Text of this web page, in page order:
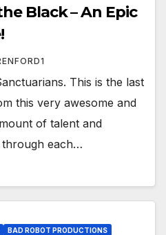
Black – An Epic
This is the last
this very awesome and
of talent and
through each…
BAD ROBOT PRODUCTIONS